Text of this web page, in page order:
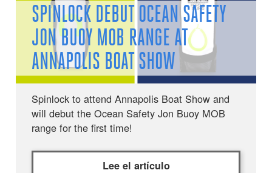
SPINLOCK DEBUT OCEAN SAFETY
JON BUOY MOB RANGE AT
ANNAPOLIS BOAT SHOW
Spinlock to attend Annapolis Boat Show and
will debut the Ocean Safety Jon Buoy MOB
range for the first time!
Lee el artículo